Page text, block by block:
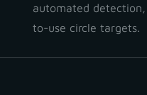
automated
to-use circle targets.